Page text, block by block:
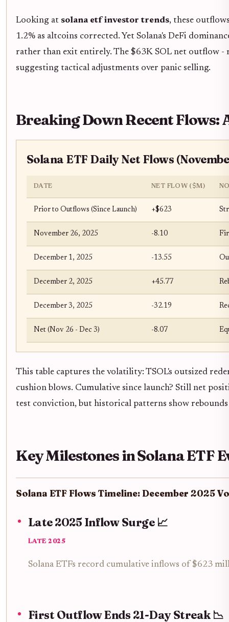
Looking at solana etf investor trends, these
1.2% as altcoins corrected. Yet Solana's DeFi
rather than exit entirely. The $63K SOL net outflow -
suggesting tactical adjustments over panic selling.
Breaking Down Recent Flows:
Solana ETF Daily Net Flows
DATE NET FLOW ($M)
Prior to Outflows (Since Launch) +$623
November 26, 2025 -8.10
December 1, 2025 -13.55
December 2, 2025 +45.77
December 3, 2025 -32.19
Net (Nov 26 - Dec 3) -8.07
This table captures the volatility: TSOL's outsized
cushion blows. Cumulative since launch? Still net
test conviction, but historical patterns show
Key Milestones in Solana ETF
Solana ETF Flows Timeline: December 2025
Late 2025 Inflow Surge 📈
LATE 2025
Solana ETFs record cumulative inflows of $623
First Outflow Ends 21-Day Streak 📉